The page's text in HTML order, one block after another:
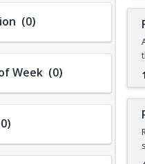
(0)Number of options
Week (0)Number of
Number of options